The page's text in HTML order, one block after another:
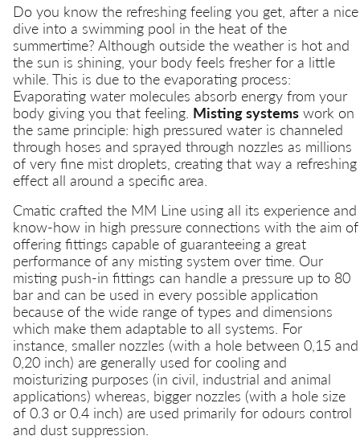
Do you know the refreshing feeling you get, after a nice
dive into a swimming pool in the heat of the
summertime? Although outside the weather is hot and
the sun is shining, your body feels fresher for a little
while. This is due to the evaporating process:
Evaporating water molecules absorb energy from your
body giving you that feeling. Misting systems work on
the same principle: high pressured water is channeled
through hoses and sprayed through nozzles as millions
of very fine mist droplets, creating that way a refreshing
effect all around a specific area.
Cmatic crafted the MM Line using all its experience and
know-how in high pressure connections with the aim of
offering fittings capable of guaranteeing a great
performance of any misting system over time. Our
misting push-in fittings can handle a pressure up to 80
bar and can be used in every possible application
because of the wide range of types and dimensions
which make them adaptable to all systems. For
instance, smaller nozzles (with a hole between 0,15 and
0,20 inch) are generally used for cooling and
moisturizing purposes (in civil, industrial and animal
applications) whereas, bigger nozzles (with a hole size
of 0.3 or 0.4 inch) are used primarily for odours control
and dust suppression.